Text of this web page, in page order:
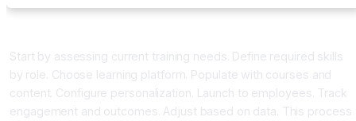
Start by assessing current training needs. Define required skills
by role. Choose learning platform. Populate with courses and
content. Configure personalization. Launch to employees. Track
engagement and outcomes. Adjust based on data. This process